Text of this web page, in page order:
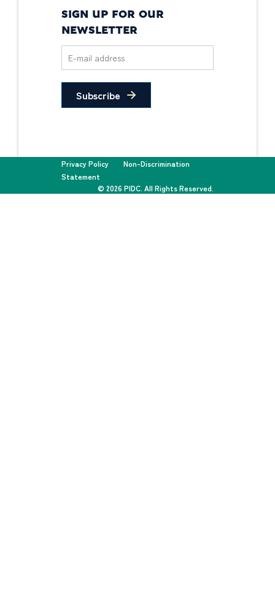
SIGN UP FOR OUR
NEWSLETTER
Subscribe
Privacy Policy
Non-Discrimination
Statement
© 2026 PIDC. All Rights Reserved.